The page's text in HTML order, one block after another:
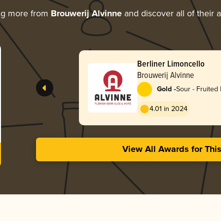
more from Brouwerij Alvinneand discover all of their
Berliner Limoncello
Brouwerij Alvinne
Gold -Sour - Fruited
4.01 in 2024
View All Awards for